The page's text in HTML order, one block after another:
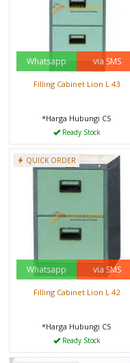
Whatsapp via SMS
Filling Cabinet Lion L 43
*Harga Hubungi CS
Ready Stock
QUICK ORDER
Whatsapp via SMS
Filling Cabinet Lion L 42
*Harga Hubungi CS
Ready Stock